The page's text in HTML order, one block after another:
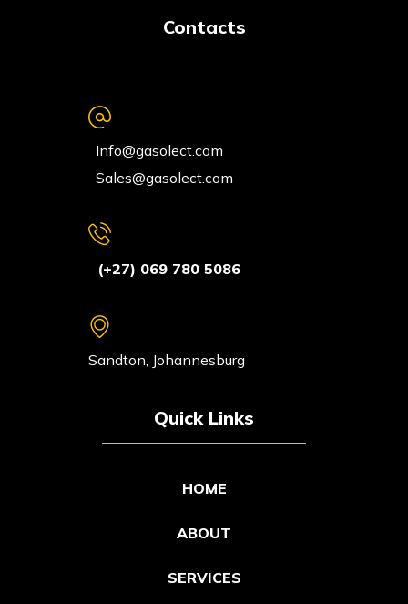
Contacts
Info@gasolect.com
Sales@gasolect.com
(+27) 069 780 5086
Sandton, Johannesburg
Quick Links
HOME
ABOUT
SERVICES